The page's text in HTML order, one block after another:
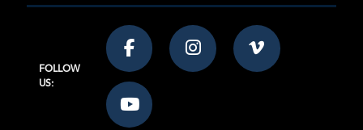
FOLLOW
US: